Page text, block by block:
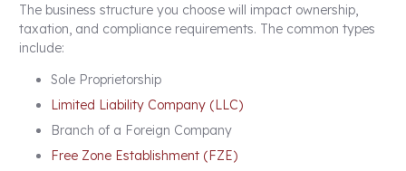
The business structure you choose will impact ownership,
taxation, and compliance requirements. The common types
include:
Sole Proprietorship
Limited Liability Company (LLC)
Branch of a Foreign Company
Free Zone Establishment (FZE)